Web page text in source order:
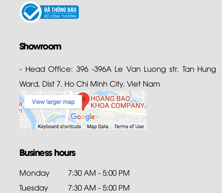
Showroom
- Head Office: 396 -396A Le Van Luong str. Tan Hung
Ward, Dist 7. Ho Chi Minh City. Viet Nam
Business hours
Monday
7:30 AM - 5:00 PM
Tuesday
7:30 AM - 5:00 PM